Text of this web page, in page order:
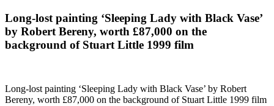
Long-lost painting ‘Sleeping Lady with Black Vase’
by Robert Bereny, worth £87,000 on the
background of Stuart Little 1999 film
Long-lost painting ‘Sleeping Lady with Black Vase’ by Robert
Bereny, worth £87,000 on the background of Stuart Little 1999 film